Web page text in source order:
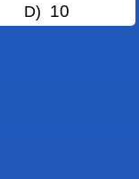
10